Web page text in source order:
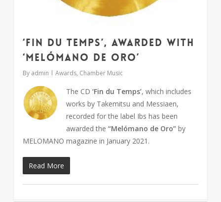
‘Fin du Temps’, awarded with
‘Melómano de oro’
By admin Awards, Chamber Music
The CD ‘Fin du Temps’, which includes
works by Takemitsu and Messiaen,
recorded for the label Ibs has been
awarded the “Melómano de Oro” by
MELOMANO magazine in January 2021.
Read More